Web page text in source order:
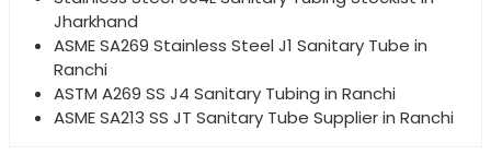
Jharkhand
ASME SA269 Stainless Steel J1 Sanitary Tube in
Ranchi
ASTM A269 SS J4 Sanitary Tubing in Ranchi
ASME SA213 SS JT Sanitary Tube Supplier in Ranchi